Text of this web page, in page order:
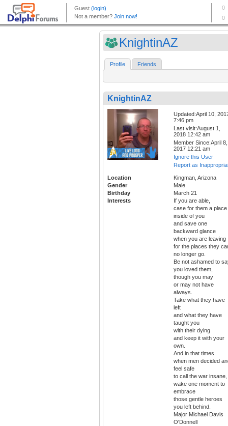
KnightinAZ
Profile Friends
KnightinAZ
Updated:April 10,
7:46 pm
Last visit:August 1,
2018 12:42 am
Member Since:April 8,
2017 12:21 am
Ignore this User
Report as
Location
Kingman, Arizona
Gender
Male
Birthday
March 21
Interests
If you are able,
case for them a place
inside of you
and save one
backward glance
when you are leaving
for the places they
no longer go.
Be not ashamed to
you loved them,
though you may
or may not have
always.
Take what they have
left
and what they have
taught you
with their dying
and keep it with your
own.
And in that times
when men decided
feel safe
to call the war insane,
wake one moment to
embrace
those gentle heroes
you left behind.
Major Michael Davis
O'Donnell